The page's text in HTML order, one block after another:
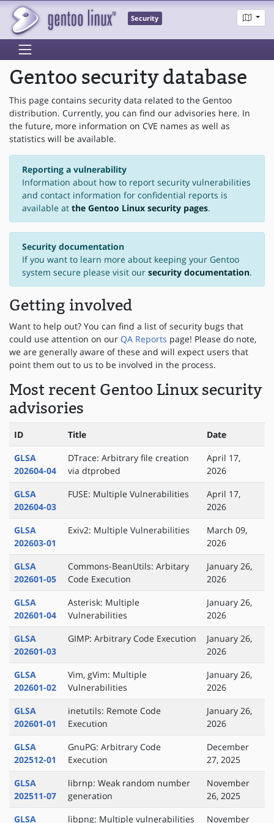
Security
Gentoo security database
This page contains security data related to the Gentoo
distribution. Currently, you can find our advisories here. In
the future, more information on CVE names as well as
statistics will be available.
Reporting a vulnerability
Information about how to report security vulnerabilities
and contact information for confidential reports is
available at the Gentoo Linux security pages.
Security documentation
If you want to learn more about keeping your Gentoo
system secure please visit our security documentation.
Getting involved
Want to help out? You can find a list of security bugs that
could use attention on our QA Reports page! Please do note,
we are generally aware of these and will expect users that
point them out to us to be involved in the process.
Most recent Gentoo Linux security
advisories
ID Title
Date
GLSA
202604-04
DTrace: Arbitrary file creation
via dtprobed
April 17,
2026
GLSA
202604-03
FUSE: Multiple Vulnerabilities
April 17,
2026
GLSA
202603-01
Exiv2: Multiple Vulnerabilities
March 09,
2026
GLSA
202601-05
Commons-BeanUtils: Arbitary
Code Execution
January 26,
2026
GLSA
202601-04
Asterisk: Multiple
Vulnerabilities
January 26,
2026
GLSA
202601-03
GIMP: Arbitrary Code Execution
January 26,
2026
GLSA
202601-02
Vim, gVim: Multiple
Vulnerabilities
January 26,
2026
GLSA
202601-01
inetutils: Remote Code
Execution
January 26,
2026
GLSA
202512-01
GnuPG: Arbitrary Code
Execution
December
27, 2025
GLSA
202511-07
librnp: Weak random number
generation
November
26, 2025
GLSA
libpng: Multiple vulnerabilities November